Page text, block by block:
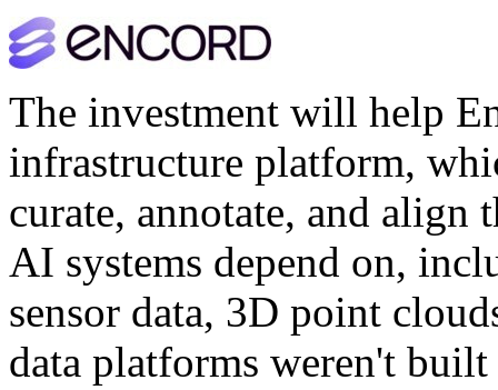
The investment will help
infrastructure platform,
curate, annotate, and align
AI systems depend on,
sensor data, 3D point
data platforms weren't